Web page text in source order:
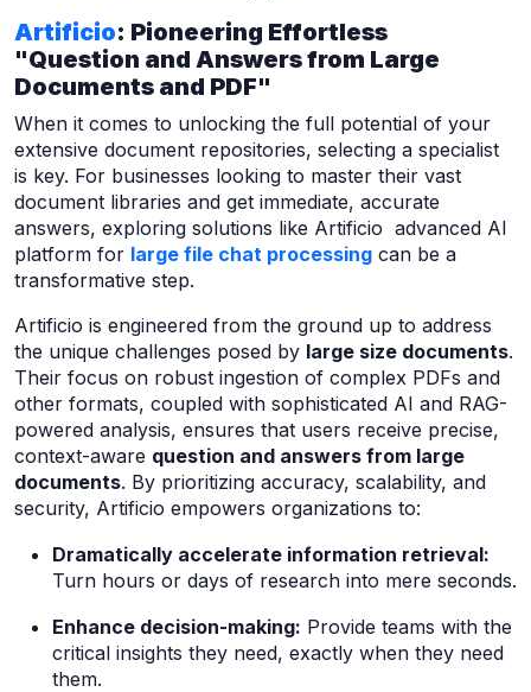
Artificio: Pioneering Effortless
"Question and Answers from Large
Documents and PDF"
When it comes to unlocking the full potential of your
extensive document repositories, selecting a specialist
is key. For businesses looking to master their vast
document libraries and get immediate, accurate
answers, exploring solutions like Artificio advanced AI
platform for large file chat processing can be a
transformative step.
Artificio is engineered from the ground up to address
the unique challenges posed by large size documents.
Their focus on robust ingestion of complex PDFs and
other formats, coupled with sophisticated AI and RAG-
powered analysis, ensures that users receive precise,
context-aware question and answers from large
documents. By prioritizing accuracy, scalability, and
security, Artificio empowers organizations to:
Dramatically accelerate information retrieval:
Turn hours or days of research into mere seconds.
Enhance decision-making: Provide teams with the
critical insights they need, exactly when they need
them.